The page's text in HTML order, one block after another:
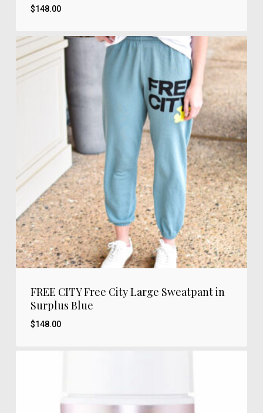
$148.00
FREE CITY Free City Large Sweatpant in
Surplus Blue
$148.00